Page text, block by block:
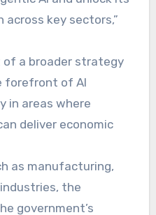
key sectors,”
a broader strategy
forefront of AI
in areas where
deliver economic
as manufacturing,
the
government’s